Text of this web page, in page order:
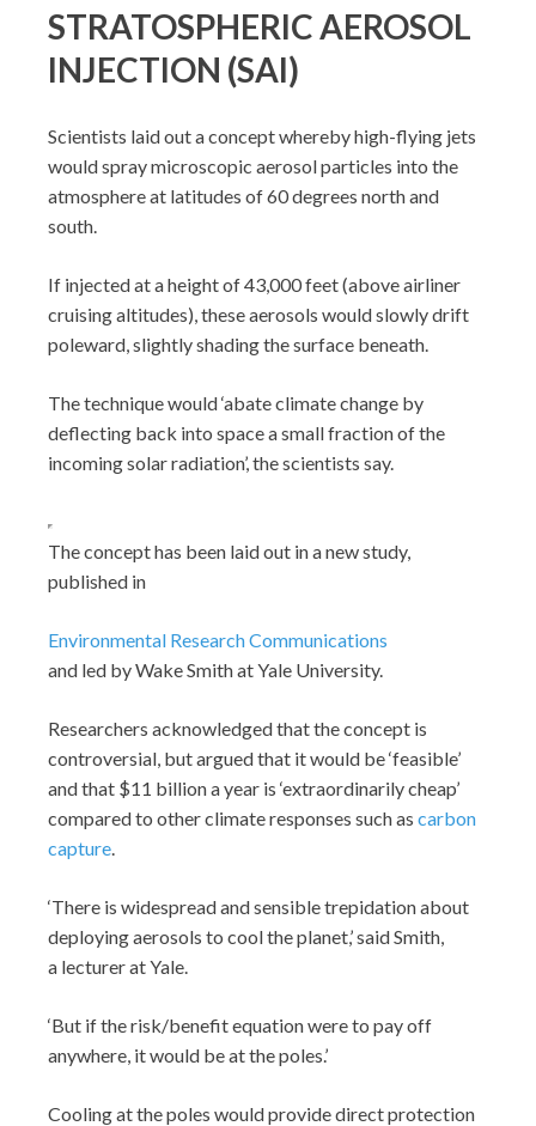
STRATOSPHERIC AEROSOL
INJECTION (SAI)
Scientists laid out a concept whereby high-flying jets
would spray microscopic aerosol particles into the
atmosphere at latitudes of 60 degrees north and
south.
If injected at a height of 43,000 feet (above airliner
cruising altitudes), these aerosols would slowly drift
poleward, slightly shading the surface beneath.
The technique would ‘abate climate change by
deflecting back into space a small fraction of the
incoming solar radiation’, the scientists say.
The concept has been laid out in a new study,
published in
Environmental Research Communications
and led by Wake Smith at Yale University.
Researchers acknowledged that the concept is
controversial, but argued that it would be ‘feasible’
and that $11 billion a year is ‘extraordinarily cheap’
compared to other climate responses such as carbon
capture
‘There is widespread and sensible trepidation about
deploying aerosols to cool the planet,’ said Smith,
a lecturer at Yale.
‘But if the risk/benefit equation were to pay off
anywhere, it would be at the poles.’
Cooling at the poles would provide direct protection